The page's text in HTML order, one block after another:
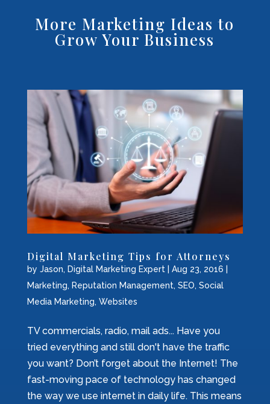
More Marketing Ideas to
Grow Your Business
Digital Marketing Tips for Attorneys
by Jason, Digital Marketing Expert| Aug 23, 2016 |
Marketing, Reputation Management, SEO, Social
Media Marketing, Websites
TV commercials, radio, mail ads... Have you
tried everything and still don't have the traffic
you want? Don’t forget about the Internet! The
fast-moving pace of technology has changed
the way we use internet in daily life. This means